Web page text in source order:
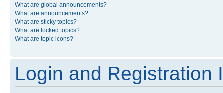
What are global announcements?
What are announcements?
What are sticky topics?
What are locked topics?
What are topic icons?
Login and Registration